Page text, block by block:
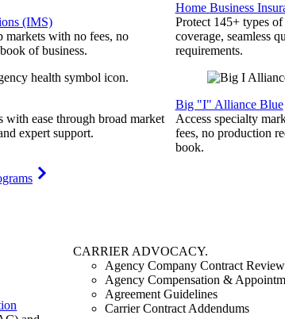
(IMS)
markets with no fees, no
of business.
with ease through broad market
expert support.
Home Business
Protect 145+ types
coverage, seamless
requirements.
Big "I" Alliance Blue
Access specialty
fees, no production
book.
CARRIER ADVOCACY.
Agency Company Contract
Agency Compensation &
Agreement Guidelines
Carrier Contract Addendums